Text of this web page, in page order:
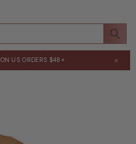
ON US ORDERS $48+ ×